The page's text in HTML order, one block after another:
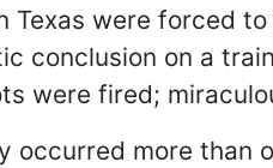
Texas were forced
conclusion on a
were fired;
occurred more